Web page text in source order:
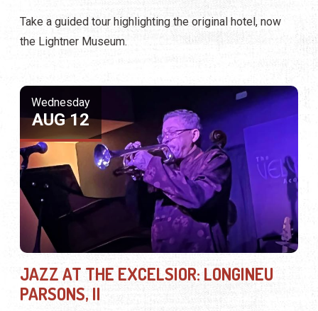
Take a guided tour highlighting the original hotel, now
the Lightner Museum.
Wednesday
AUG 12
JAZZ AT THE EXCELSIOR: LONGINEU
PARSONS, II